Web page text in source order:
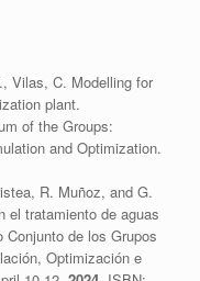
Vilas, C. Modelling for
plant.
of the Groups:
and Optimization.
R. Muñoz, and G.
el tratamiento de aguas
de los Grupos
Optimización e